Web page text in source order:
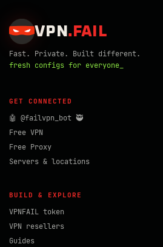
VPN . FAIL
Fast. Private. Built different.
fresh configs for everyone_
GET CONNECTED
🤖 @failvpn_bot 🥷
Free VPN
Free Proxy
Servers & locations
BUILD & EXPLORE
VPNFAIL token
VPN resellers
Guides